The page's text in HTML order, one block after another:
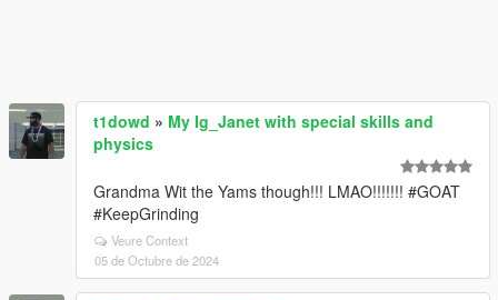
t1dowd » My Ig_Janet with special skills and
physics
Grandma Wit the Yams though!!! LMAO!!!!!!! #GOAT
#KeepGrinding
Veure Context
05 de Octubre de 2024